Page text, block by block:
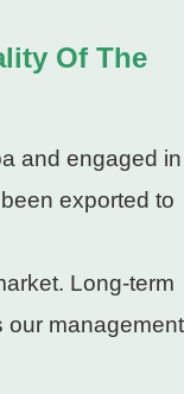
Of The
and engaged in
exported to
Long-term
our management